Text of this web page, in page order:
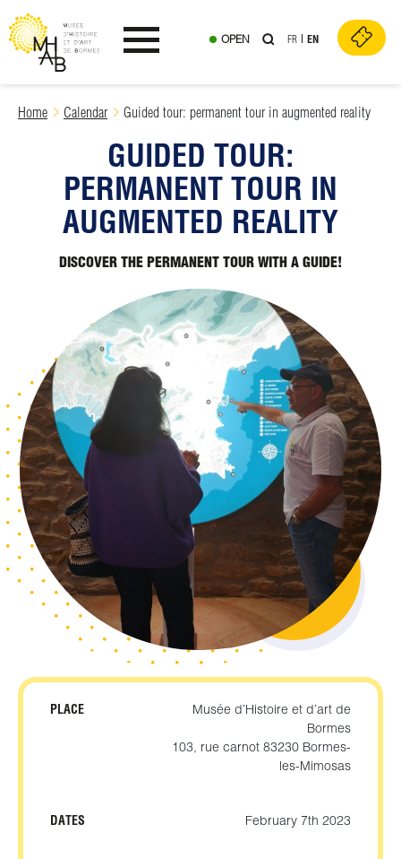
Skip
Ouvrir le menu
OPEN FR EN
Home Calendar Guided tour: permanent tour in augmented reality
GUIDED TOUR:
PERMANENT TOUR IN
AUGMENTED REALITY
DISCOVER THE PERMANENT TOUR WITH A GUIDE!
PLACE
Musée d’Histoire et d’art de
Bormes
103, rue carnot 83230 Bormes-
les-Mimosas
DATES February 7th 2023